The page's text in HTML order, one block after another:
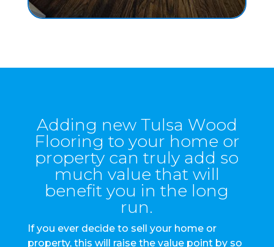
Adding new Tulsa Wood
Flooring to your home or
property can truly add so
much value that will
benefit you in the long
run.
If you ever decide to sell your home or
property, this will raise the value point by so